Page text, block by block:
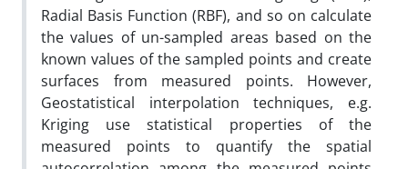
Radial Basis Function (RBF), and so on calculate
the values of un-sampled areas based on the
known values of the sampled points and create
surfaces from measured points. However,
Geostatistical interpolation techniques, e.g.
Kriging use statistical properties of the
measured points to quantify the spatial